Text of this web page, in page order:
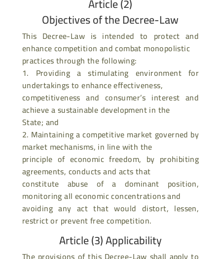
Objectives of the Decree-Law
This Decree-Law is intended to protect and
enhance competition and combat monopolistic
practices through the following:
1. Providing a stimulating environment for
undertakings to enhance effectiveness,
competitiveness and consumer’s interest and
achieve a sustainable development in the
State; and
2. Maintaining a competitive market governed by
market mechanisms, in line with the
principle of economic freedom, by prohibiting
agreements, conducts and acts that
constitute abuse of a dominant position,
monitoring all economic concentrations and
avoiding any act that would distort, lessen,
restrict or prevent free competition.
Article (3) Applicability